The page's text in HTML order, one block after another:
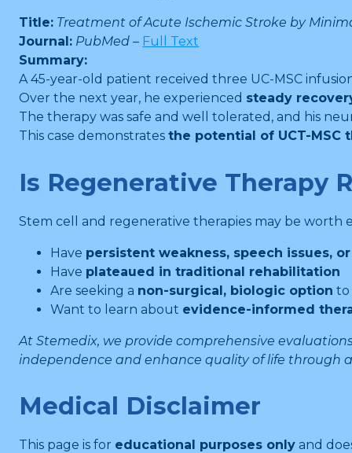
Title: Treatment of Acute Ischemic Stroke by
Journal: PubMed – Full Text
Summary:
A 45-year-old patient received three UC-MSC
Over the next year, he experienced steady
The therapy was safe and well tolerated, and his
This case demonstratesthe potential of UCT-MSC
Is Regenerative Therapy
Stem cell and regenerative therapies may be worth
Have persistent weakness, speech issues,
Have plateaued in traditional rehabilitation
Are seeking a non-surgical, biologic option to
Want to learn about evidence-informed
At Stemedix, we provide comprehensive
independence and enhance quality of life through
Medical Disclaimer
This page is for educational purposes only and